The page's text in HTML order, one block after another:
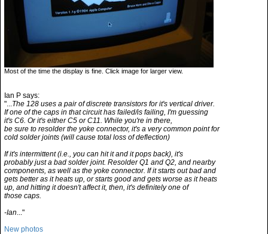
Most of the time the display is fine. Click image for larger view.
Ian P says:
"...The 128 uses a pair of discrete transistors for it's vertical driver.
If one of the caps in that circuit has failed/is failing, I'm guessing
it's C6. Or it's either C5 or C11. While you're in there,
be sure to resolder the yoke connector, it's a very common point for
cold solder joints (will cause total loss of deflection)
If it's intermittent (i.e., you can hit it and it pops back), it's
probably just a bad solder joint. Resolder Q1 and Q2, and nearby
components, as well as the yoke connector. If it starts out bad and
gets better as it heats up, or starts good and gets worse as it heats
up, and hitting it doesn't affect it, then, it's definitely one of
those caps.
-Ian..."
New photos